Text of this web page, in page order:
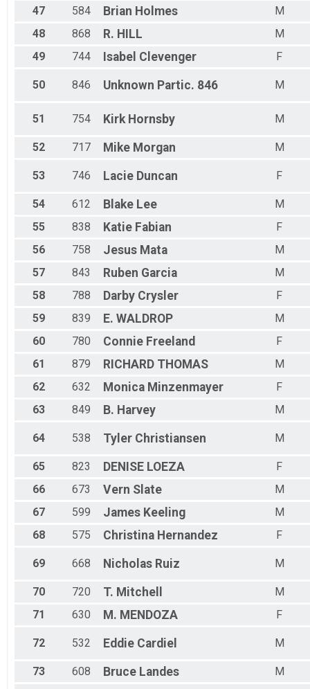
47
584 Brian Holmes
M
48
868 R. HILL
M
49
744 Isabel Clevenger F
50 846 Unknown Partic. 846 M
51 754 Kirk Hornsby M
52 717 Mike Morgan M
53 746 Lacie Duncan F
54 612 Blake Lee
M
55
838 Katie Fabian
F
56
758 Jesus Mata
M
57
843 Ruben Garcia
M
58
788 Darby Crysler
F
59
839 E. WALDROP
M
60
780 Connie Freeland
F
61
879 RICHARD THOMAS
M
62
632 Monica Minzenmayer
F
63
849 B. Harvey M
64 538 Tyler Christiansen M
65 823 DENISE LOEZA
F
66
673 Vern Slate
M
67
599 James Keeling
M
68
575 Christina Hernandez F
69 668 Nicholas Ruiz M
70 720 T. Mitchell
M
71
630 M. MENDOZA F
72 532 Eddie Cardiel M
73 608 Bruce Landes
M